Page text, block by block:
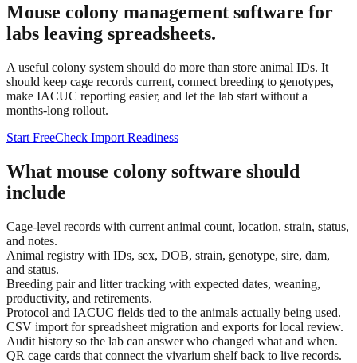
Mouse colony management software for
labs leaving spreadsheets.
A useful colony system should do more than store animal IDs. It
should keep cage records current, connect breeding to genotypes,
make IACUC reporting easier, and let the lab start without a
months-long rollout.
Start FreeCheck Import Readiness
What mouse colony software should
include
Cage-level records with current animal count, location, strain, status,
and notes.
Animal registry with IDs, sex, DOB, strain, genotype, sire, dam,
and status.
Breeding pair and litter tracking with expected dates, weaning,
productivity, and retirements.
Protocol and IACUC fields tied to the animals actually being used.
CSV import for spreadsheet migration and exports for local review.
Audit history so the lab can answer who changed what and when.
QR cage cards that connect the vivarium shelf back to live records.